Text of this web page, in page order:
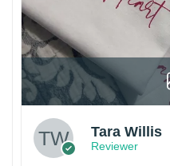
Tara Willis
Reviewer